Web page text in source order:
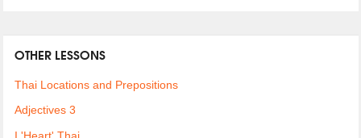
OTHER LESSONS
Thai Locations and Prepositions
Adjectives 3